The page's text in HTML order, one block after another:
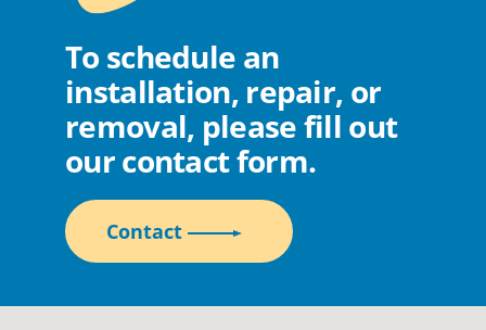
To schedule an
installation, repair, or
removal, please fill out
our contact form.
Contact